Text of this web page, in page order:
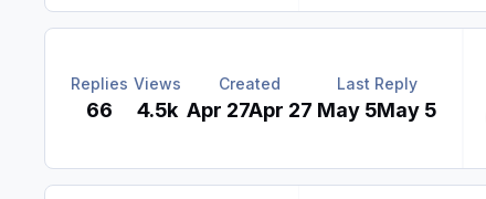
Replies
66
Views
4.5k
Created
Apr 27Apr 27
Last Reply
May 5May 5